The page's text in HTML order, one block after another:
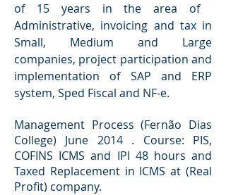
of 15 years in the area of ​​
Administrative, invoicing and tax in
Small, Medium and Large
companies, project participation and
implementation of SAP and ERP
system, Sped Fiscal and NF-e.
Management Process (Fernão Dias
College) June 2014 . Course: PIS,
COFINS ICMS and IPI 48 hours and
Taxed Replacement in ICMS at (Real
Profit) company.